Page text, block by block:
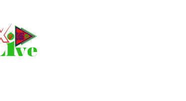
Register